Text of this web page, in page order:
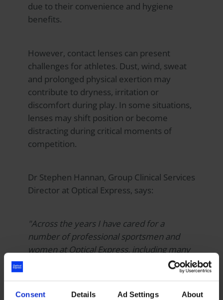
Consent Details Ad Settings About
due to their convenience and hygiene
benefits.
However, contact lenses can present
challenges for athletes. Dust, wind, sweat
and prolonged physical exertion may
contribute to dryness, irritation or
discomfort during play. In some situations,
lenses may shift position or become
distracting during critical moments of
competition.
Dr Stephen Hannan, Group Clinical Services
Director at Optical Express, says:
"Across the years I have cared for a
number of professional sportsmen and
women atOptical Express, including many
professional footballers. For athletes
competing at the highest level, freedom